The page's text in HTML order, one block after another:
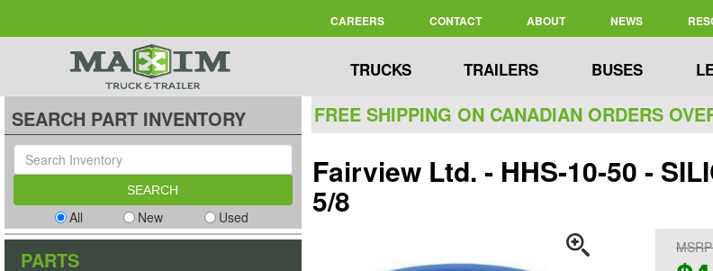
CAREERS CONTACT ABOUT NEWS
TRUCKS TRAILERS BUSES
FREE SHIPPING ON CANADIAN ORDERS
Fairview Ltd. - HHS-10-50 -
5/8
SEARCH PART INVENTORY
All New Used
PARTS